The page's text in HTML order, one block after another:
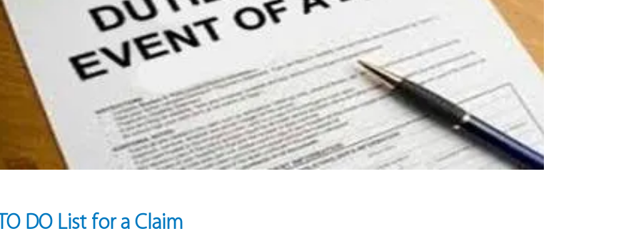
TO DO List for a Claim